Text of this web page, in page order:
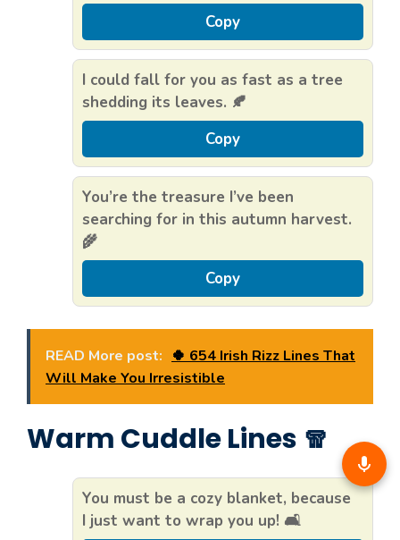
Copy
I could fall for you as fast as a tree
shedding its leaves. 🍂
Copy
You’re the treasure I’ve been
searching for in this autumn harvest.
🌾
Copy
READ More post: 🍀 654 Irish Rizz Lines That
Will Make You Irresistible
Warm Cuddle Lines 🧣
You must be a cozy blanket, because
I just want to wrap you up! 🛋️